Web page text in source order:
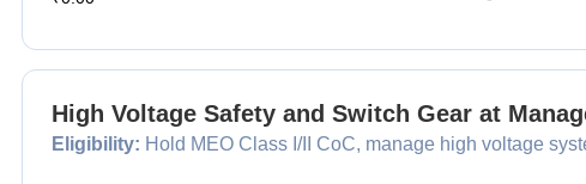
High Voltage Safety and Switch Gear at
Eligibility: Hold MEO Class I/II CoC, manage high voltage